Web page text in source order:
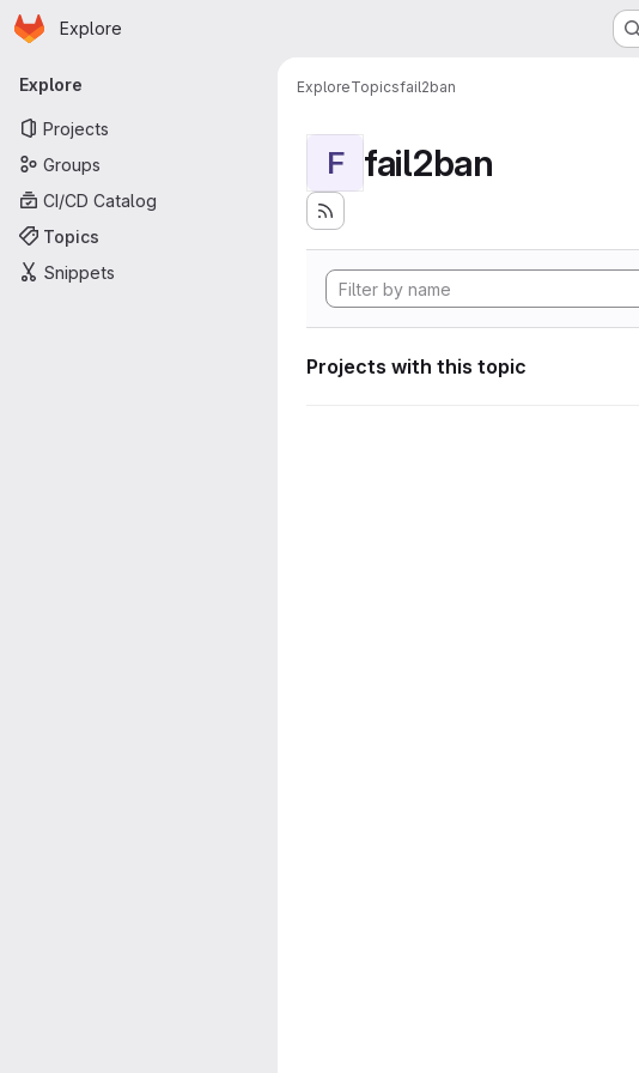
Skip to main content
Homepage
Explore
Primary navigation
Explore
Projects
Groups
CI/CD Catalog
Topics
Snippets
ExploreTopicsfail2ban
F fail2ban
Projects with this topic